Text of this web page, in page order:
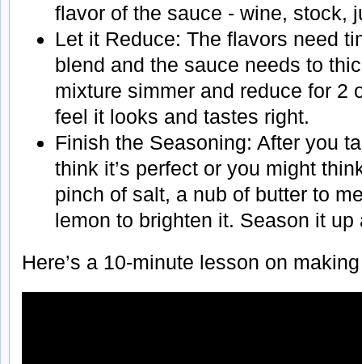
flavor of the sauce - wine, stock,
Let it Reduce: The flavors need
blend and the sauce needs to
mixture simmer and reduce for 2
feel it looks and tastes right.
Finish the Seasoning: After you
think it’s perfect or you might
pinch of salt, a nub of butter to
lemon to brighten it. Season it up
Here’s a 10-minute lesson on